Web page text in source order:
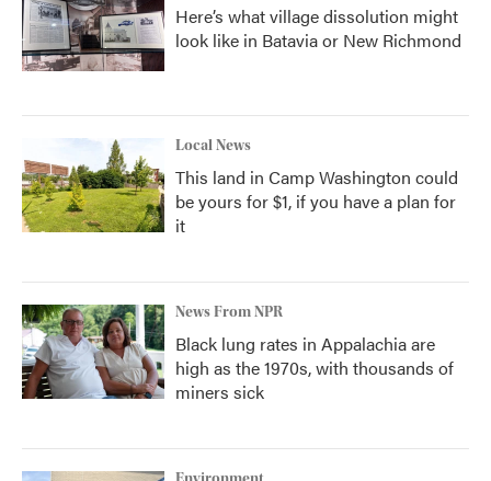
Here’s what village dissolution might
look like in Batavia or New Richmond
Local News
This land in Camp Washington could
be yours for $1, if you have a plan for
it
News From NPR
Black lung rates in Appalachia are
high as the 1970s, with thousands of
miners sick